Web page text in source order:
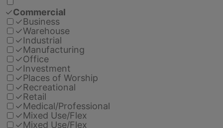
✓Commercial
✓Business
✓Warehouse
✓Industrial
✓Manufacturing
✓Office
✓Investment
✓Places of Worship
✓Recreational
✓Retail
✓Medical/Professional
✓Mixed Use/Flex
✓Mixed Use/Flex